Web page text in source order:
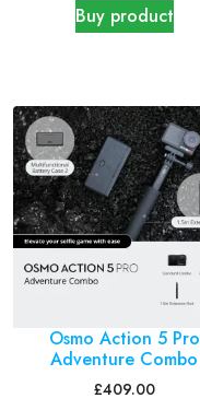
Buy product
Osmo Action 5 Pro
Adventure Combo
£409.00